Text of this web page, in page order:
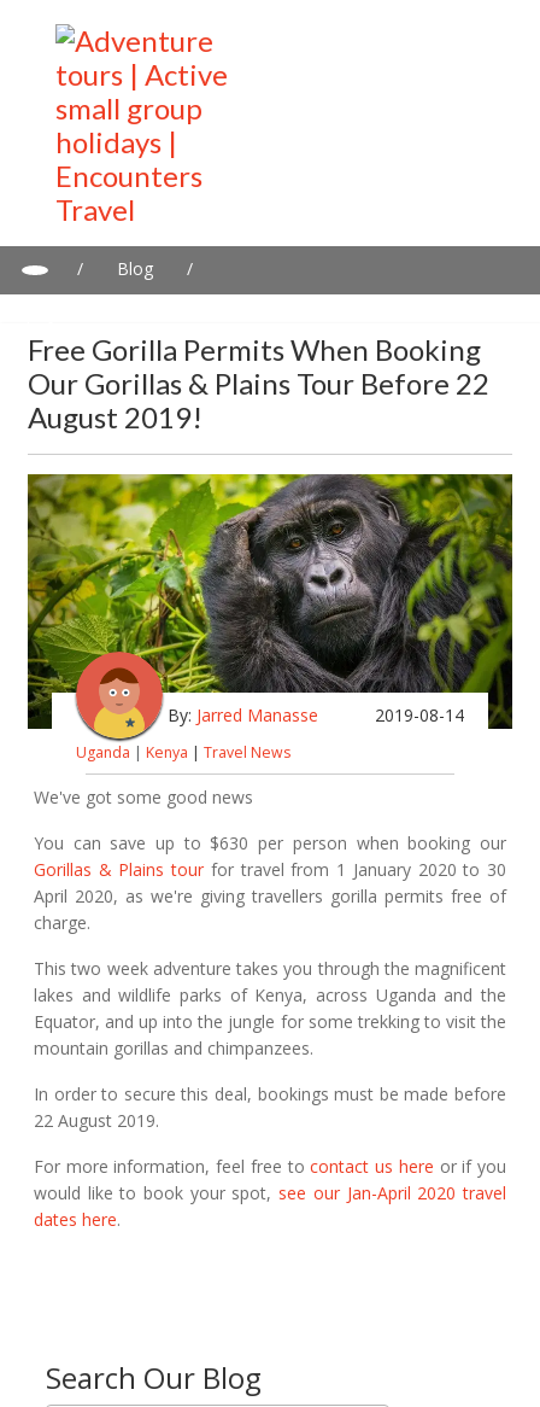
/ Blog
/
Free Gorilla Permits When Booking
Our Gorillas & Plains Tour Before 22
August 2019!
Search Our Blog
By: Jarred Manasse 2019-08-14
Uganda | Kenya | Travel News
We've got some good news
You can save up to $630 per person when booking our
Gorillas & Plains tour for travel from 1 January 2020 to 30
April 2020, as we're giving travellers gorilla permits free of
charge.
This two week adventure takes you through the magnificent
lakes and wildlife parks of Kenya, across Uganda and the
Equator, and up into the jungle for some trekking to visit the
mountain gorillas and chimpanzees.
In order to secure this deal, bookings must be made before
22 August 2019.
For more information, feel free tocontact us here or if you
would like to book your spot, see our Jan-April 2020 travel
dates here.